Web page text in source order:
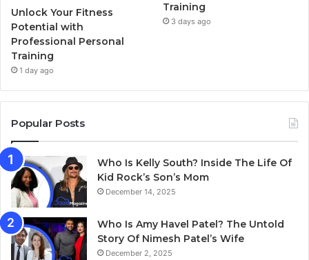
Unlock Your Fitness
Potential with
Professional Personal
Training
1 day ago
Training
3 days ago
Popular Posts
Who Is Kelly South? Inside The Life Of
Kid Rock’s Son’s Mom
December 14, 2025
Who Is Amy Havel Patel? The Untold
Story Of Nimesh Patel’s Wife
December 2, 2025